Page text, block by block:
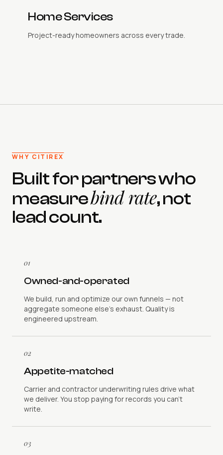
Home Services
Project-ready homeowners across every trade.
WHY CITIREX
Built for partners who
measurebind rate, not
lead count.
01
Owned-and-operated
We build, run and optimize our own funnels — not
aggregate someone else's exhaust. Quality is
engineered upstream.
02
Appetite-matched
Carrier and contractor underwriting rules drive what
we deliver. You stop paying for records you can't
write.
03